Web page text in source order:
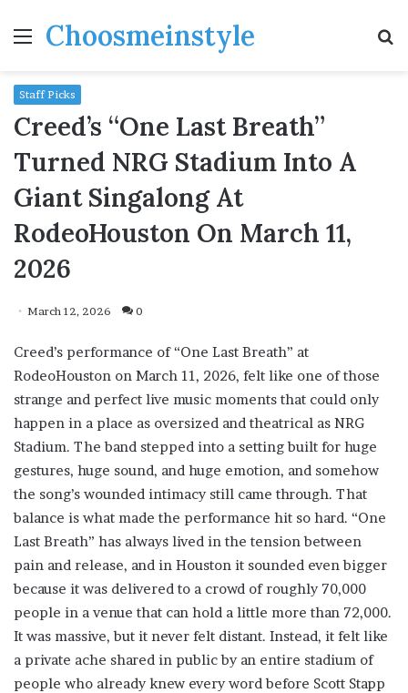
MenuChoosmeinstyle
Staff Picks
Creed’s “One Last Breath”
Turned NRG Stadium Into A
Giant Singalong At
RodeoHouston On March 11,
2026
March 12, 2026 0
Creed’s performance of “One Last Breath” at
RodeoHouston on March 11, 2026, felt like one of those
strange and perfect live music moments that could only
happen in a place as oversized and theatrical as NRG
Stadium. The band stepped into a setting built for huge
gestures, huge sound, and huge emotion, and somehow
the song’s wounded intimacy still came through. That
balance is what made the performance hit so hard. “One
Last Breath” has always lived in the tension between
pain and release, and in Houston it sounded even bigger
because it was delivered to a crowd of roughly 70,000
people in a venue that can hold a little more than 72,000.
It was massive, but it never felt distant. Instead, it felt like
a private ache shared in public by an entire stadium of
people who already knew every word before Scott Stapp